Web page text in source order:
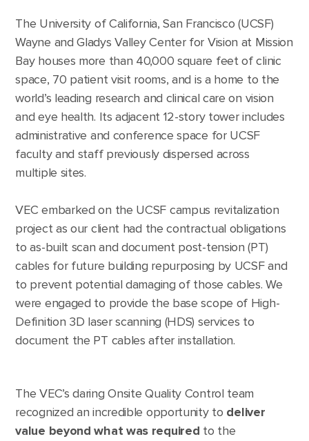
The University of California, San Francisco (UCSF)
Wayne and Gladys Valley Center for Vision at Mission
Bay houses more than 40,000 square feet of clinic
space, 70 patient visit rooms, and is a home to the
world’s leading research and clinical care on vision
and eye health. Its adjacent 12-story tower includes
administrative and conference space for UCSF
faculty and staff previously dispersed across
multiple sites.
VEC embarked on the UCSF campus revitalization
project as our client had the contractual obligations
to as-built scan and document post-tension (PT)
cables for future building repurposing by UCSF and
to prevent potential damaging of those cables. We
were engaged to provide the base scope of High-
Definition 3D laser scanning (HDS) services to
document the PT cables after installation.
The VEC’s daring Onsite Quality Control team
recognized an incredible opportunity to deliver
value beyond what was required to the